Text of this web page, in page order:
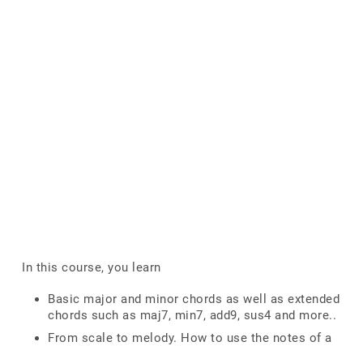
In this course, you learn
Basic major and minor chords as well as extended
chords such as maj7, min7, add9, sus4 and more..
From scale to melody. How to use the notes of a